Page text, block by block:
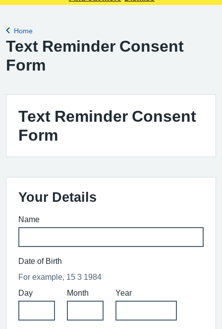
Back to
Home
Text Reminder Consent
Form
Text Reminder Consent
Form
Your Details
Name
Date of Birth
For example, 15 3 1984
Day
Month Year